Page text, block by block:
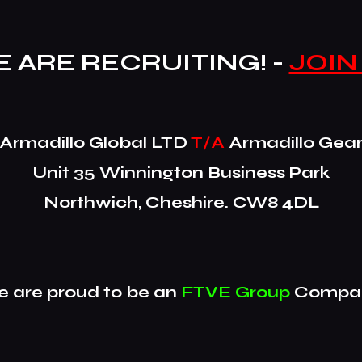
ARE RECRUITING! - JOIN
​Armadillo Global LTD T/A Armadillo Gear
Unit 35 Winnington Business Park
Northwich, Cheshire. CW8 4DL
are proud to be an FTVE Group